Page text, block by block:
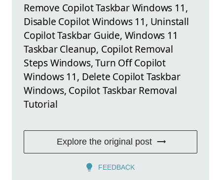
Remove Copilot Taskbar Windows 11,
Disable Copilot Windows 11, Uninstall
Copilot Taskbar Guide, Windows 11
Taskbar Cleanup, Copilot Removal
Steps Windows, Turn Off Copilot
Windows 11, Delete Copilot Taskbar
Windows, Copilot Taskbar Removal
Tutorial
Explore the original post
FEEDBACK